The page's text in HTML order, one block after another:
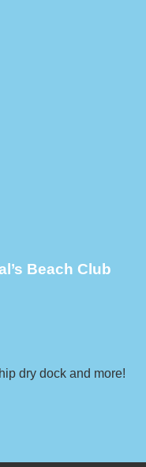
Beach Club
dry dock and more!